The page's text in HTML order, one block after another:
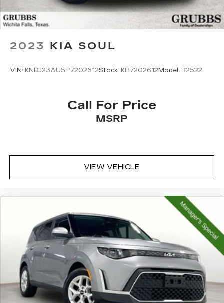
2023 KIA SOUL
VIN: KNDJ23AU5P7202612Stock: KP7202612Model: B2522
Call For Price
MSRP
VIEW VEHICLE